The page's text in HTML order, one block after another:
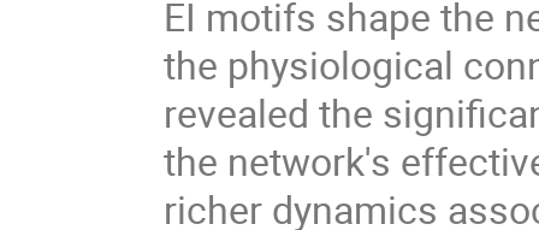
EI motifs shape the
the physiological
revealed the
the network's
richer dynamics